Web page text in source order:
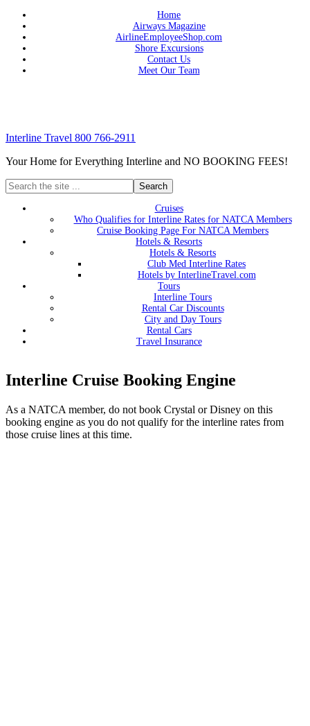
Home
Airways Magazine
AirlineEmployeeShop.com
Shore Excursions
Contact Us
Meet Our Team
Interline Travel 800 766-2911
Your Home for Everything Interline and NO BOOKING FEES!
Cruises
Who Qualifies for Interline Rates for NATCA Members
Cruise Booking Page For NATCA Members
Hotels & Resorts
Hotels & Resorts
Club Med Interline Rates
Hotels by InterlineTravel.com
Tours
Interline Tours
Rental Car Discounts
City and Day Tours
Rental Cars
Travel Insurance
Interline Cruise Booking Engine
As a NATCA member, do not book Crystal or Disney on this
booking engine as you do not qualify for the interline rates from
those cruise lines at this time.